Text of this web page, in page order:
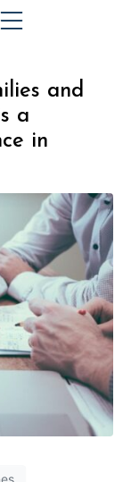
and
a
in